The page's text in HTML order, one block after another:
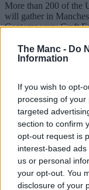
The Manc - Do
Information
If you wish to opt-
processing of
targeted
section to confirm
opt-out request is
interest-based
us or personal
your opt-out. You
disclosure of your
More than 200 of the
will gather in
Contemporary Craft
in
other.
UK’s most
Since launching in
GNCCF has
welcomed over
in sales for